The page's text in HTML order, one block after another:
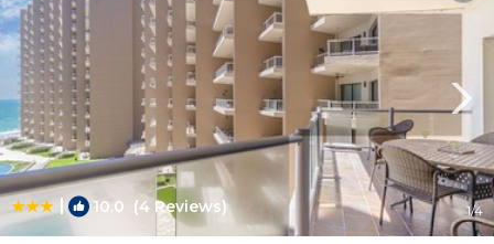
| 10.0 (4 Reviews) 1/4